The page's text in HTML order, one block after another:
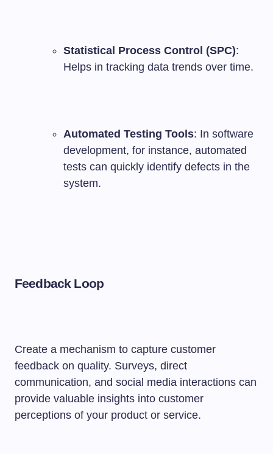
Statistical Process Control (SPC):
Helps in tracking data trends over time.
Automated Testing Tools: In software
development, for instance, automated
tests can quickly identify defects in the
system.
Feedback Loop
Create a mechanism to capture customer
feedback on quality. Surveys, direct
communication, and social media interactions can
provide valuable insights into customer
perceptions of your product or service.